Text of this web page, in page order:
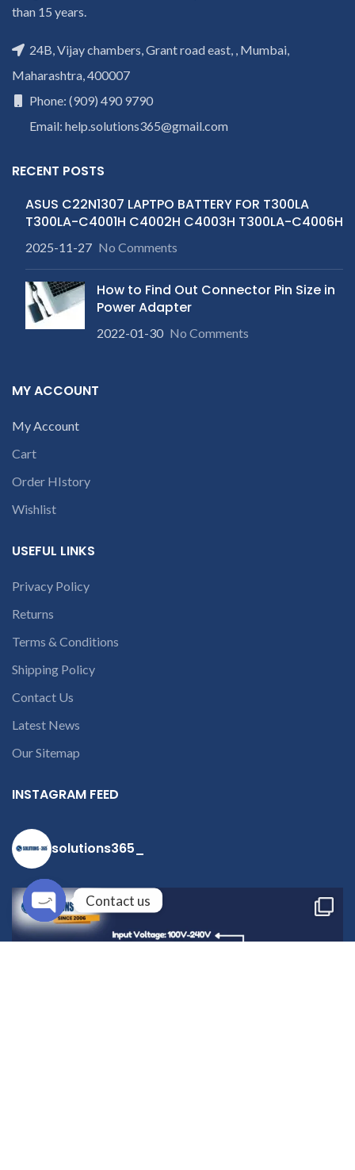
than 15 years.
24B, Vijay chambers, Grant road east, , Mumbai,
Maharashtra, 400007
Phone: (909) 490 9790
Email: help.solutions365@gmail.com
RECENT POSTS
ASUS C22N1307 LAPTPO BATTERY FOR T300LA
T300LA-C4001H C4002H C4003H T300LA-C4006H
2025-11-27 No Comments
How to Find Out Connector Pin Size in
Power Adapter
2022-01-30 No Comments
MY ACCOUNT
My Account
Cart
Order HIstory
Wishlist
USEFUL LINKS
Privacy Policy
Returns
Terms & Conditions
Shipping Policy
Contact Us
Latest News
Our Sitemap
INSTAGRAM FEED
solutions365_
Contact us
Open